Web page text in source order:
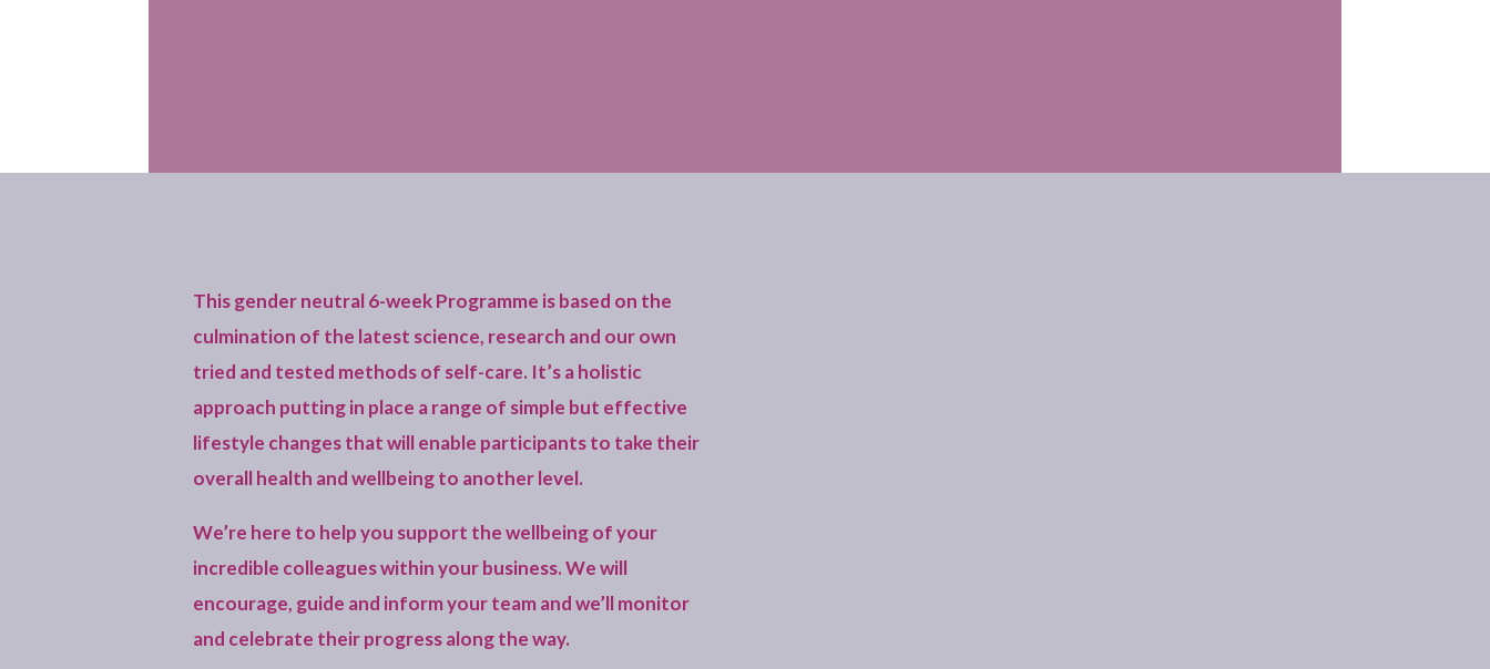
This gender neutral 6-week Programme is based on the
culmination of the latest science, research and our own
tried and tested methods of self-care. It’s a holistic
approach putting in place a range of simple but effective
lifestyle changes that will enable participants to take their
overall health and wellbeing to another level.
We’re here to help you support the wellbeing of your
incredible colleagues within your business. We will
encourage, guide and inform your team and we’ll monitor
and celebrate their progress along the way.